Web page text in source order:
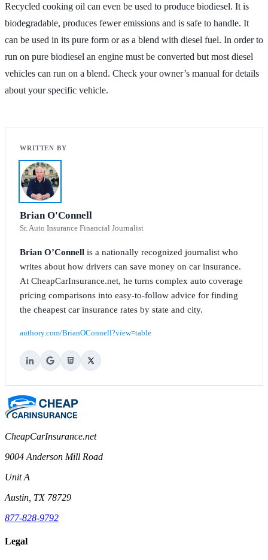
Recycled cooking oil can even be used to produce biodiesel. It is
biodegradable, produces fewer emissions and is safe to handle. It
can be used in its pure form or as a blend with diesel fuel. In order to
run on pure biodiesel an engine must be converted but most diesel
vehicles can run on a blend. Check your owner’s manual for details
about your specific vehicle.
Brian O'Connell
Sr. Auto Insurance Financial Journalist
Brian O’Connell is a nationally recognized journalist who
writes about how drivers can save money on car insurance.
At CheapCarInsurance.net, he turns complex auto coverage
pricing comparisons into easy-to-follow advice for finding
the cheapest car insurance rates by state and city.
authory.com/BrianOConnell?view=table
CheapCarInsurance.net
9004 Anderson Mill Road
Unit A
Austin, TX 78729
877-828-9792
Legal